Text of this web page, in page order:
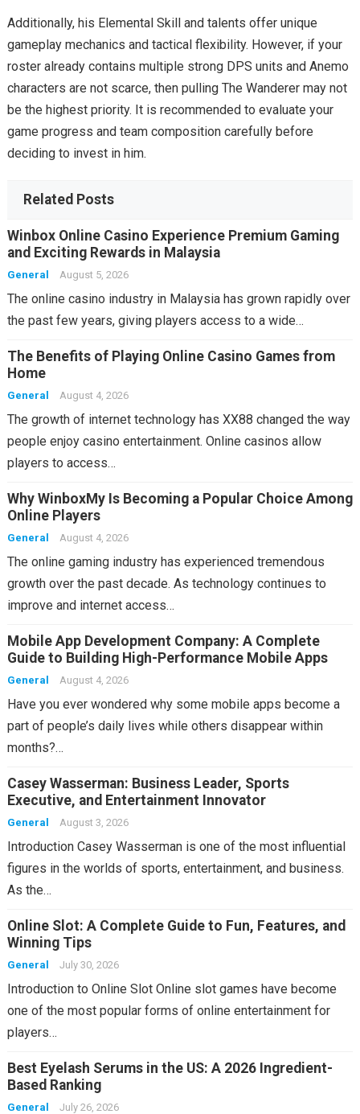
Additionally, his Elemental Skill and talents offer unique
gameplay mechanics and tactical flexibility. However, if your
roster already contains multiple strong DPS units and Anemo
characters are not scarce, then pulling The Wanderer may not
be the highest priority. It is recommended to evaluate your
game progress and team composition carefully before
deciding to invest in him.
Related Posts
Winbox Online Casino Experience Premium Gaming
and Exciting Rewards in Malaysia
General August 5, 2026
The online casino industry in Malaysia has grown rapidly over
the past few years, giving players access to a wide…
The Benefits of Playing Online Casino Games from
Home
General August 4, 2026
The growth of internet technology has XX88 changed the way
people enjoy casino entertainment. Online casinos allow
players to access…
Why WinboxMy Is Becoming a Popular Choice Among
Online Players
General August 4, 2026
The online gaming industry has experienced tremendous
growth over the past decade. As technology continues to
improve and internet access…
Mobile App Development Company: A Complete
Guide to Building High-Performance Mobile Apps
General August 4, 2026
Have you ever wondered why some mobile apps become a
part of people’s daily lives while others disappear within
months?…
Casey Wasserman: Business Leader, Sports
Executive, and Entertainment Innovator
General August 3, 2026
Introduction Casey Wasserman is one of the most influential
figures in the worlds of sports, entertainment, and business.
As the…
Online Slot: A Complete Guide to Fun, Features, and
Winning Tips
General July 30, 2026
Introduction to Online Slot Online slot games have become
one of the most popular forms of online entertainment for
players…
Best Eyelash Serums in the US: A 2026 Ingredient-
Based Ranking
General July 26, 2026